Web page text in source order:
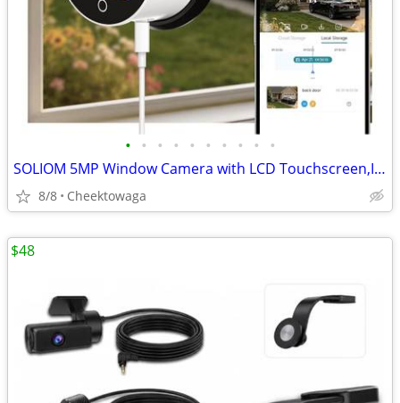
• • • • • • • • • •
SOLIOM 5MP Window Camera with LCD Touchscreen,Indoor Camera for Home S
8/8 Cheektowaga
$48